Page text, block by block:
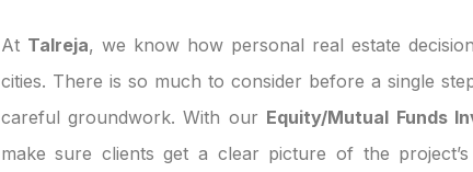
At Talreja, we know how personal real estate
cities. There is so much to consider before a single
careful groundwork. With our Equity/Mutual Funds
make sure clients get a clear picture of the